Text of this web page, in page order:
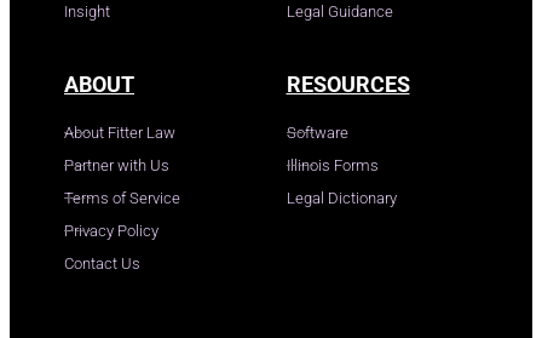
Insight
Legal Guidance
ABOUT
About Fitter Law
Partner with Us
Terms of Service
Privacy Policy
Contact Us
RESOURCES
Software
Illinois Forms
Legal Dictionary